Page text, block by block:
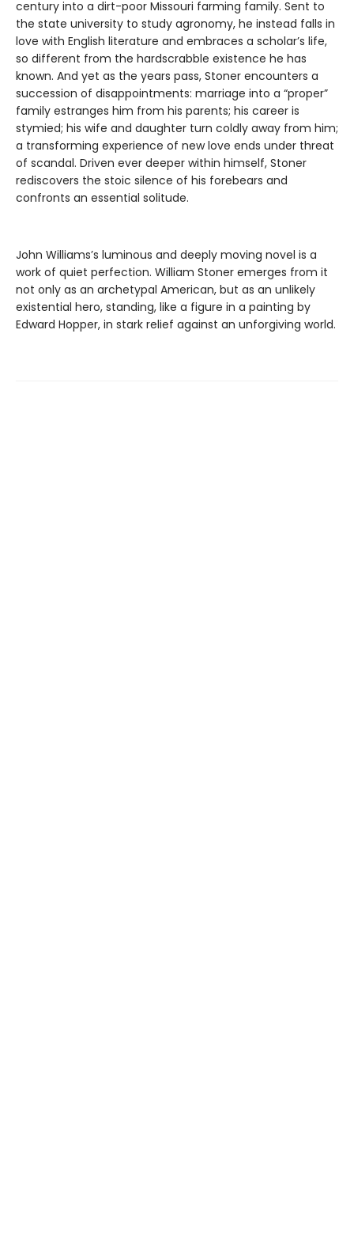
century into a dirt-poor Missouri farming family. Sent to
the state university to study agronomy, he instead falls in
love with English literature and embraces a scholar’s life,
so different from the hardscrabble existence he has
known. And yet as the years pass, Stoner encounters a
succession of disappointments: marriage into a “proper”
family estranges him from his parents; his career is
stymied; his wife and daughter turn coldly away from him;
a transforming experience of new love ends under threat
of scandal. Driven ever deeper within himself, Stoner
rediscovers the stoic silence of his forebears and
confronts an essential solitude.
John Williams’s luminous and deeply moving novel is a
work of quiet perfection. William Stoner emerges from it
not only as an archetypal American, but as an unlikely
existential hero, standing, like a figure in a painting by
Edward Hopper, in stark relief against an unforgiving world.